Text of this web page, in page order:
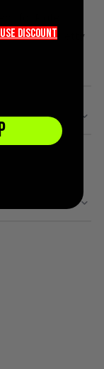
for Plate
Sleeves, Pretty
use discount